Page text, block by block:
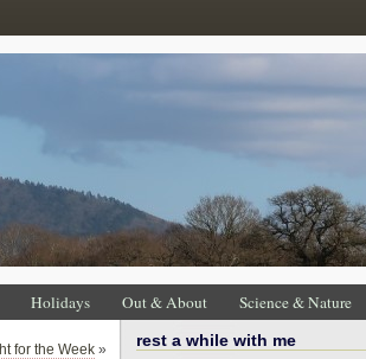
Holidays Out & About Science & Nature
for the Week » rest a while with me